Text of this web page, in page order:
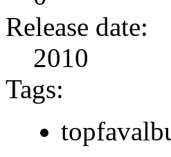
Release date:
2010
Tags: